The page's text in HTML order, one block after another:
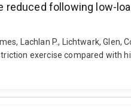
reduced following low-
Lachlan P., Lichtwark,
exercise compared with